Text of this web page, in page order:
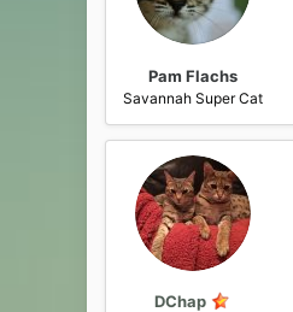
Pam Flachs
Savannah Super Cat
DChap